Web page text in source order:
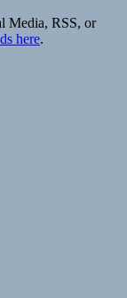
Media, RSS, or
here.